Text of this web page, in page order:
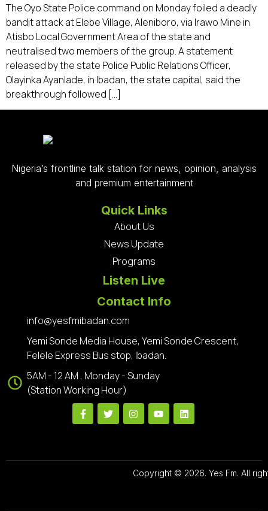
The Oyo State Police command on Monday foiled a deadly
bandit attack at Elebe Village, Aleniboro, via Irawo Mine in
Atisbo Local Government Area of the state and
neutralised two members of the group. A statement
released by the state Police Public Relations Officer,
Olayinka Ayanlade, in Ibadan, the state capital, said the
breakthrough followed […]
Nigeria’s frontline talk station for news, opinion, analysis
and premium entertainment
Quick Links
About Us
News Update
Programs
Listen Live
Contact Info
info@yesfmibadan.com
Yemi Sonde Media House, Yemi Sonde Crescent,
Felele Express Bus stop, Ibadan.
5AM - 12 AM , Monday - Sunday
(Station Working Hour)
Copyright © 2026. Yes Fm. All